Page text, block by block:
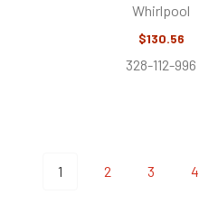
Whirlpool
$130.56
328-112-996
1 2 3 4